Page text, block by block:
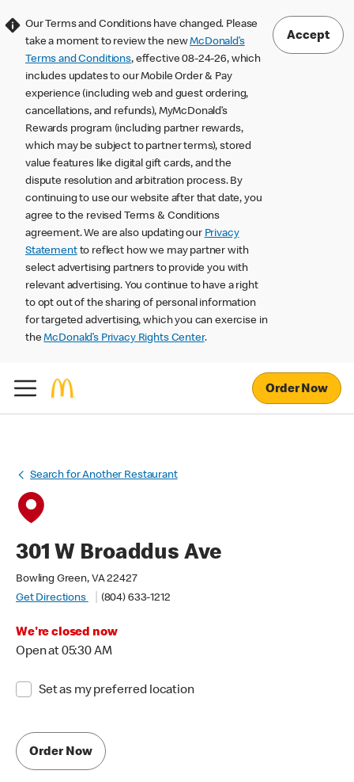
Our Terms and Conditions have changed. Please
take a moment to review the newMcDonald’s
Terms and Conditions, effective 08-24-26, which
includes updates to our Mobile Order & Pay
experience (including web and guest ordering,
cancellations, and refunds), MyMcDonald’s
Rewards program (including partner rewards,
which may be subject to partner terms), stored
value features like digital gift cards, and the
dispute resolution and arbitration process. By
continuing to use our website after that date, you
agree to the revised Terms & Conditions
agreement. We are also updating our Privacy
Statementto reflect how we may partner with
select advertising partners to provide you with
relevant advertising. You continue to have a right
to opt out of the sharing of personal information
for targeted advertising, which you can exercise in
theMcDonald’s Privacy Rights Center.
Accept
Order Now
Search for Another Restaurant
301 W Broaddus Ave
Bowling Green, VA 22427
Get Directions
(804) 633-1212
We're closed now
Open at 05:30 AM
Set as my preferred location
Order Now